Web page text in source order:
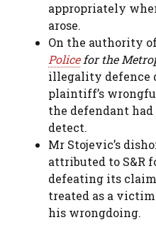
appropriately
arose.
On the authority
Policefor the
illegality defence
plaintiff’s
the defendant
detect.
Mr Stojevic’s
attributed to S&R
defeating its
treated as a
his wrongdoing.